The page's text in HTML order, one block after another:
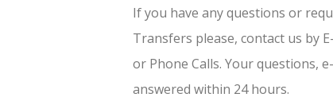
If you have any questions or
Transfers please, contact us by
or Phone Calls. Your questions,
answered within 24 hours.